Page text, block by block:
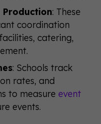
: These
coordination
catering,
: Schools track
rates, and
to measure event
events.